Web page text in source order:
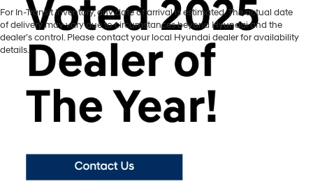
For In-Transit inventory, any date of arrival is estimated. The actual date
of delivery may vary due to circumstances beyond Hyundai and the
dealer’s control. Please contact your local Hyundai dealer for availability
details.
Mtn. View Hyundai is your home for brand new models of all your
favorite Hyundai vehicles! Our inventory of new Hyundai vehicles
for sale in Chattanooga, TN includes a lineup of incredible new
offerings, from the excitingly redesigned
2024 Hyundai Santa Fe
the reliable electric2024 Hyundai IONIQ 5. The brand new Hyundai
cars, trucks, and SUVs for sale at our dealership are ready to hit the
you find the perfect new Hyundai for you. Shopping with our
Hyundai dealership takes all of the stress and mystery out of the
car-buying process, making your brand new Hyundai purchase the
latest new models from your favorite automotive brand!